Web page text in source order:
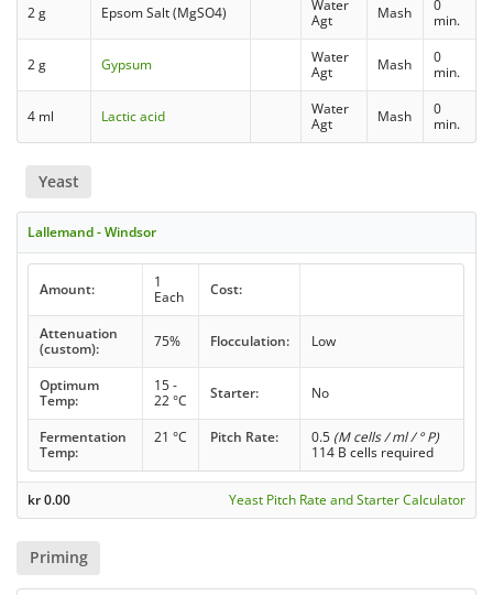
2 g Epsom Salt (MgSO4)
Water
Agt
Mash
0
min.
2 g Gypsum
Water
Agt
Mash
0
min.
4 ml Lactic acid
Water
Agt
Mash
0
min.
Yeast
Lallemand - Windsor
Amount:
1
Each
Cost:
Attenuation
(custom):
75% Flocculation: Low
Optimum
Temp:
15 -
22 °C
Starter: No
Fermentation
Temp:
21 °C Pitch Rate: 0.5 (M cells / ml / ° P)
114 B cells required
kr0.00 Yeast Pitch Rate and Starter Calculator
Priming